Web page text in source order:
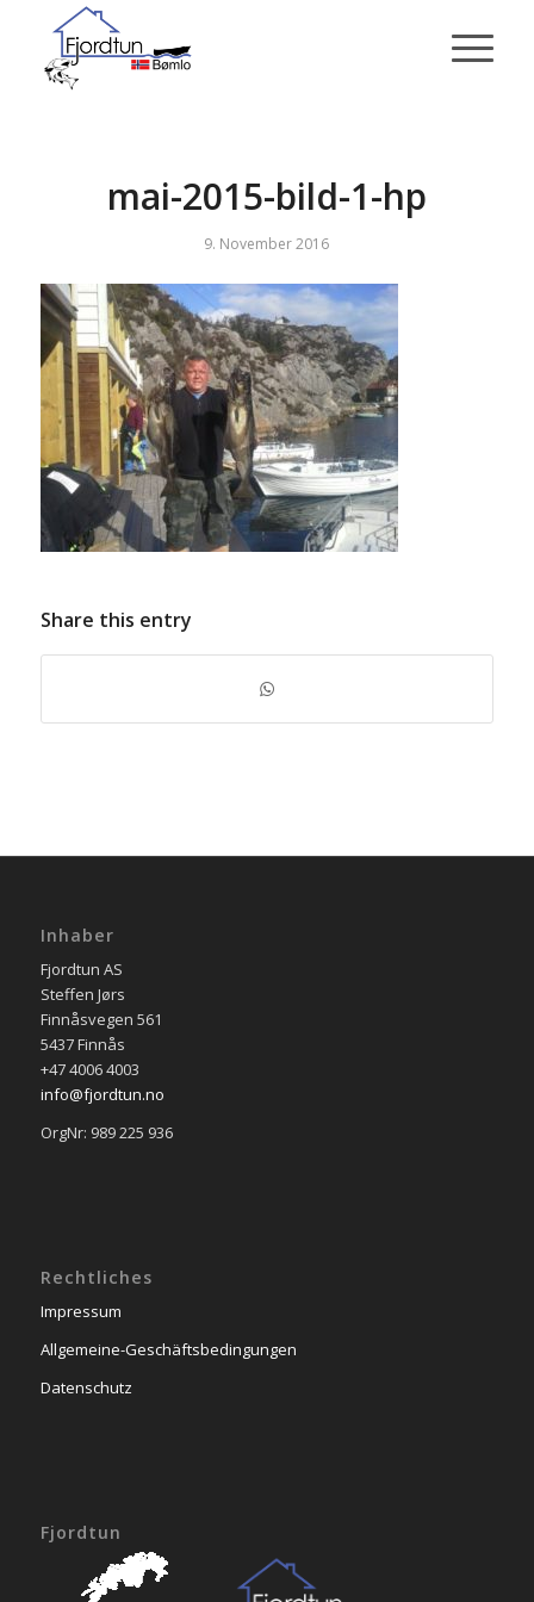
mai-2015-bild-1-hp
9. November 2016
Share this entry
Inhaber
Fjordtun AS
Steffen Jørs
Finnåsvegen 561
5437 Finnås
+47 4006 4003
info@fjordtun.no
OrgNr: 989 225 936
Rechtliches
Impressum
Allgemeine-Geschäftsbedingungen
Datenschutz
Fjordtun